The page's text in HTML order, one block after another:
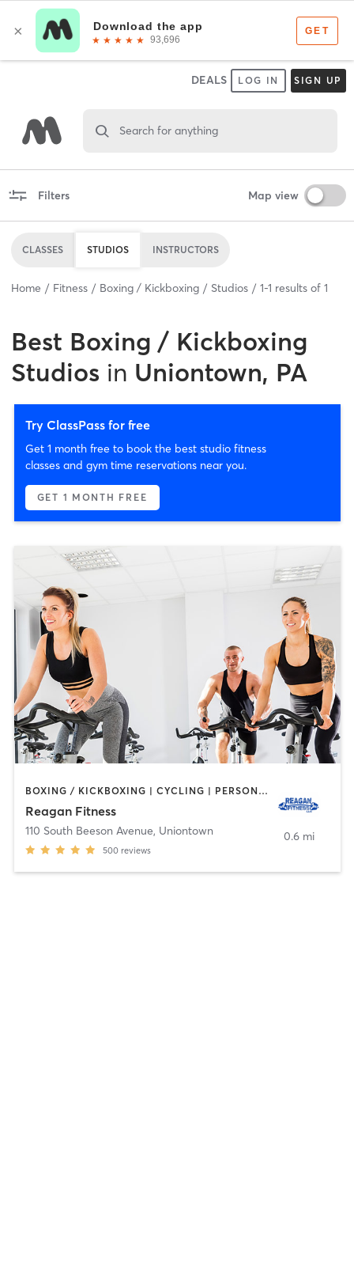
DEALS LOG IN SIGN UP
Search for anything
Filters Map view
CLASSES STUDIOS INSTRUCTORS
Home Fitness Boxing / Kickboxing Studios 1-1 results of 1
Best Boxing / Kickboxing
Studios in Uniontown, PA
Try ClassPass for free
Get 1 month free to book the best studio fitness
classes and gym time reservations near you.
GET 1 MONTH FREE
BOXING / KICKBOXING | CYCLING | PERSONAL TRAINING | PILATES
Reagan Fitness
110 South Beeson Avenue, Uniontown
500 reviews
0.6 mi